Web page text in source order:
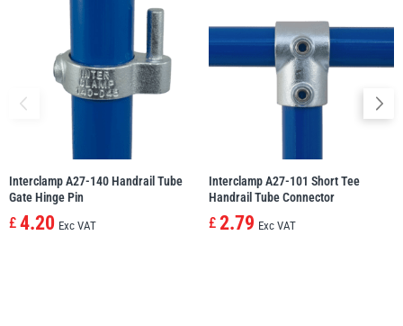
William Hackett
Yoke Warrior
Interclamp A27-140 Handrail Tube
Gate Hinge Pin
£ 4.20 Exc VAT
Interclamp A27-101 Short Tee
Handrail Tube Connector
£ 2.79 Exc VAT